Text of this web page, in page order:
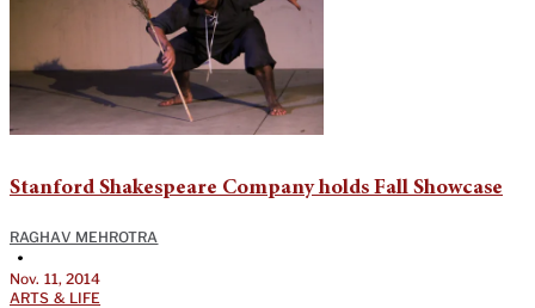
Stanford Shakespeare Company holds Fall Showcase
RAGHAV MEHROTRA
•
Nov. 11, 2014
ARTS & LIFE